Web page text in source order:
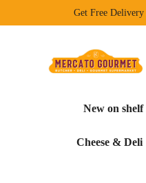
Skip to content
Get Free Delivery
New on shelf
Cheese & Deli